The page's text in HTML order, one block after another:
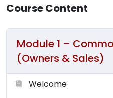
Course Content
Module 1 –
(Owners & Sales)
Welcome